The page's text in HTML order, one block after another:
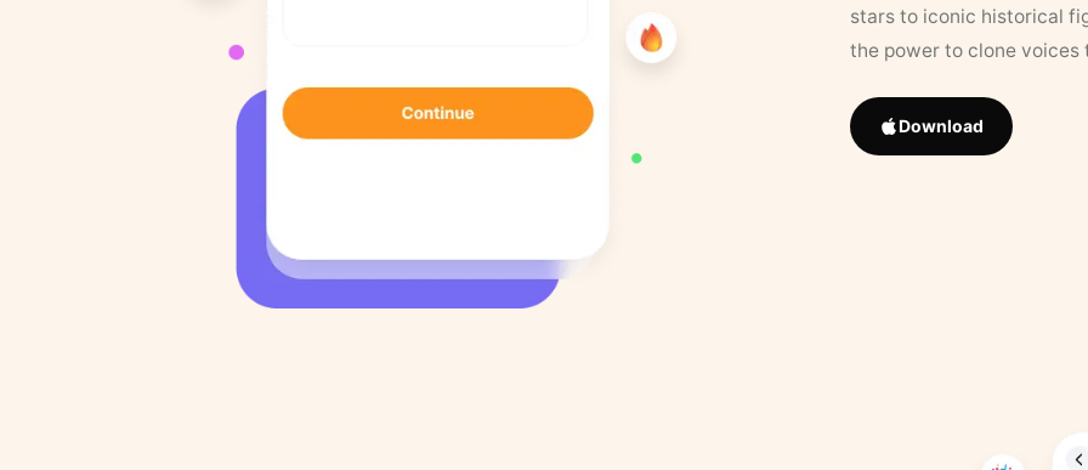
stars to iconic historical
the power to clone
Download